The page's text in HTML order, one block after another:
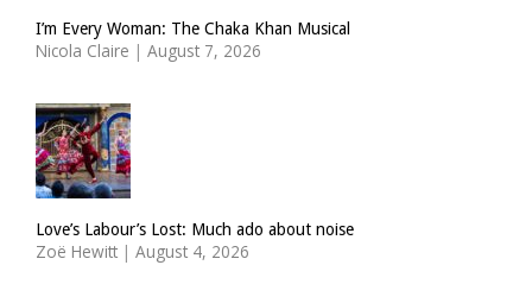
I’m Every Woman: The Chaka Khan Musical
Nicola Claire | August 7, 2026
Love’s Labour’s Lost: Much ado about noise
Zoë Hewitt | August 4, 2026